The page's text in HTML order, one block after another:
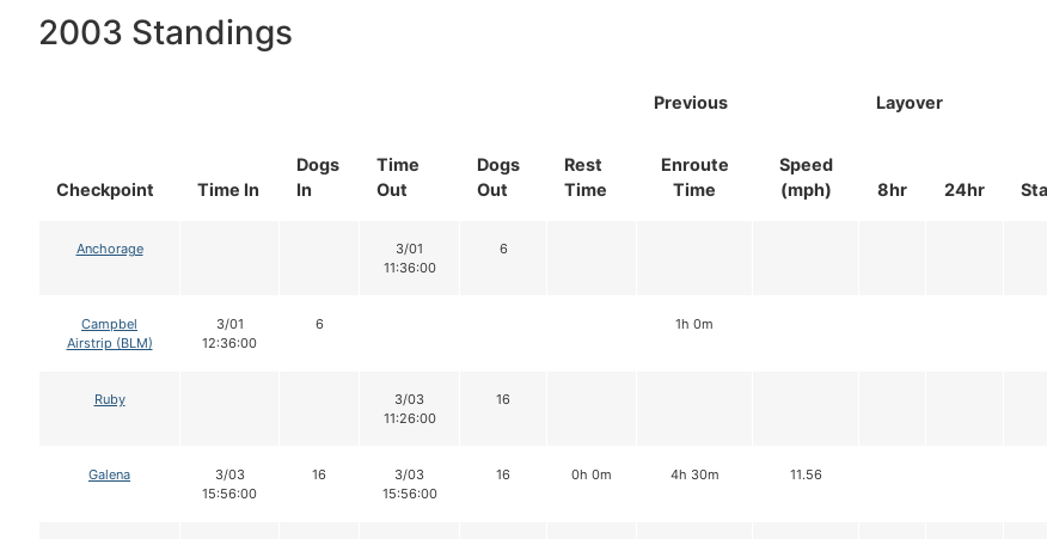
2003 Standings
Checkpoint Time In
Dogs
In
Time
Out
Dogs
Out
Rest
Time
Previous Layover
Enroute
Time
Speed
(mph)
8hr 24hr
Anchorage
3/01
11:36:00
6
Campbel
Airstrip (BLM)
3/01
12:36:00
6 1h 0m
Ruby
3/03
11:26:00
16
Galena
3/03
15:56:00
16
3/03
15:56:00
16 0h 0m 4h 30m 11.56